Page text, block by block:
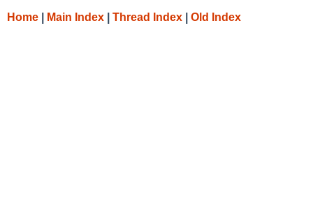
Home Main Index Thread Index Old Index